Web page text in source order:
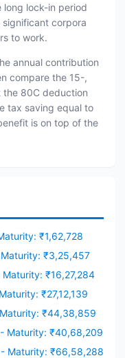
lock-in period
corpora
to work.
annual contribution
compare the 15-,
80C deduction
tax saving equal to
is on top of the
₹1,62,728
₹3,25,457
₹16,27,284
₹27,12,139
₹44,38,859
Maturity: ₹40,68,209
Maturity: ₹66,58,288